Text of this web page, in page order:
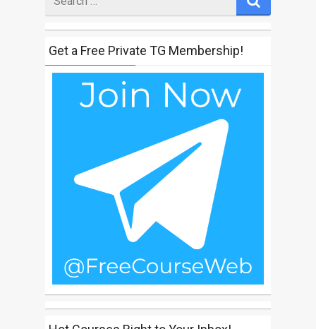
for
Get a Free Private TG Membership!